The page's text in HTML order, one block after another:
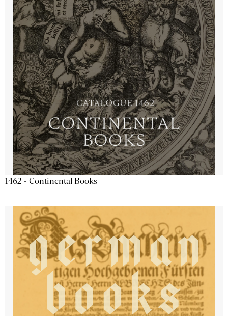
1462 - Continental Books